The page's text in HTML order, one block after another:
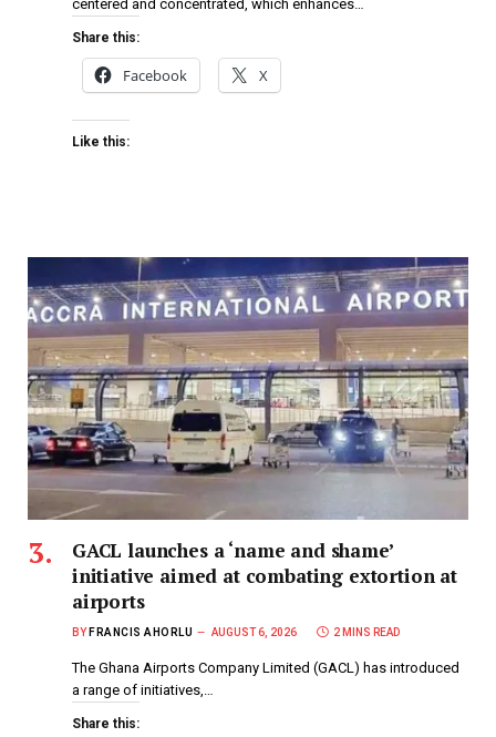
centered and concentrated, which enhances…
Share this:
Facebook X
Like this:
GACL launches a ‘name and shame’
initiative aimed at combating extortion at
airports
BY FRANCIS AHORLU AUGUST 6, 2026 2 MINS READ
The Ghana Airports Company Limited (GACL) has introduced
a range of initiatives,…
Share this: